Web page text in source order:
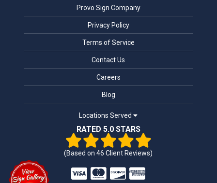
Provo Sign Company
Privacy Policy
Terms of Service
Contact Us
Careers
Blog
Locations Served
RATED 5.0 STARS
(Based on46 Client Reviews)